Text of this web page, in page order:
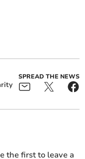
SPREAD THE NEWS
the first to leave a